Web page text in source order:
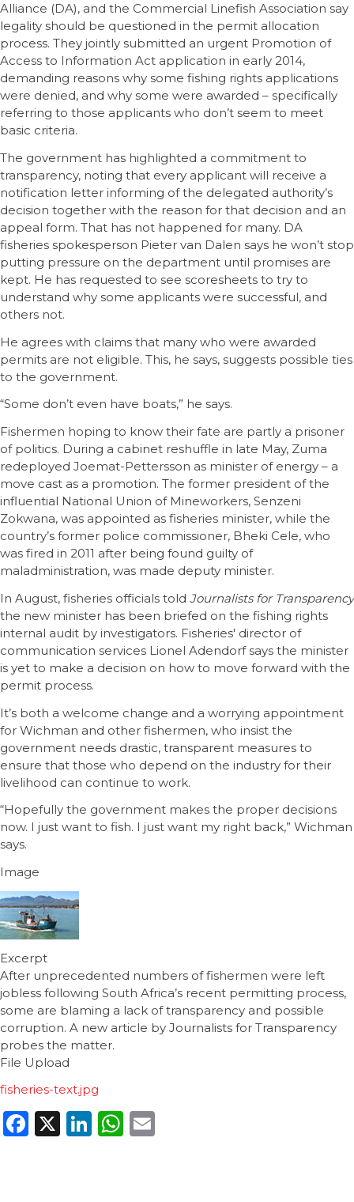
Alliance (DA), and the Commercial Linefish Association say
legality should be questioned in the permit allocation
process. They jointly submitted an urgent Promotion of
Access to Information Act application in early 2014,
demanding reasons why some fishing rights applications
were denied, and why some were awarded – specifically
referring to those applicants who don’t seem to meet
basic criteria.
The government has highlighted a commitment to
transparency, noting that every applicant will receive a
notification letter informing of the delegated authority’s
decision together with the reason for that decision and an
appeal form. That has not happened for many. DA
fisheries spokesperson Pieter van Dalen says he won’t stop
putting pressure on the department until promises are
kept. He has requested to see scoresheets to try to
understand why some applicants were successful, and
others not.
He agrees with claims that many who were awarded
permits are not eligible. This, he says, suggests possible ties
to the government.
“Some don’t even have boats,” he says.
Fishermen hoping to know their fate are partly a prisoner
of politics. During a cabinet reshuffle in late May, Zuma
redeployed Joemat-Pettersson as minister of energy – a
move cast as a promotion. The former president of the
influential National Union of Mineworkers, Senzeni
Zokwana, was appointed as fisheries minister, while the
country’s former police commissioner, Bheki Cele, who
was fired in 2011 after being found guilty of
maladministration, was made deputy minister.
In August, fisheries officials told Journalists for Transparency
the new minister has been briefed on the fishing rights
internal audit by investigators. Fisheries' director of
communication services Lionel Adendorf says the minister
is yet to make a decision on how to move forward with the
permit process.
It’s both a welcome change and a worrying appointment
for Wichman and other fishermen, who insist the
government needs drastic, transparent measures to
ensure that those who depend on the industry for their
livelihood can continue to work.
“Hopefully the government makes the proper decisions
now. I just want to fish. I just want my right back,” Wichman
says.
Image
Excerpt
After unprecedented numbers of fishermen were left
jobless following South Africa’s recent permitting process,
some are blaming a lack of transparency and possible
corruption. A new article by Journalists for Transparency
probes the matter.
File Upload
fisheries-text.jpg
Facebook
X LinkedIn
WhatsApp